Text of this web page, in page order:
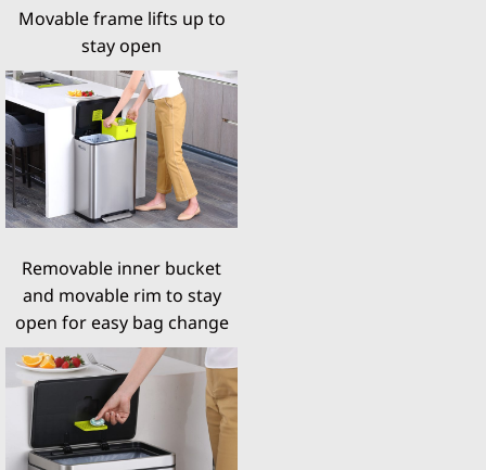
Movable frame lifts up to
stay open
Removable inner bucket
and movable rim to stay
open for easy bag change